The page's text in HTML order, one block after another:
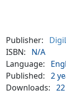
Publisher:
ISBN:
N/A
Language:
Published: 2
Downloads: 22